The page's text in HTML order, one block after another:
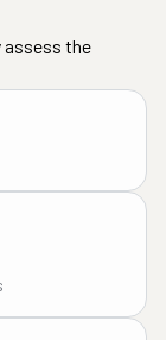
assess the